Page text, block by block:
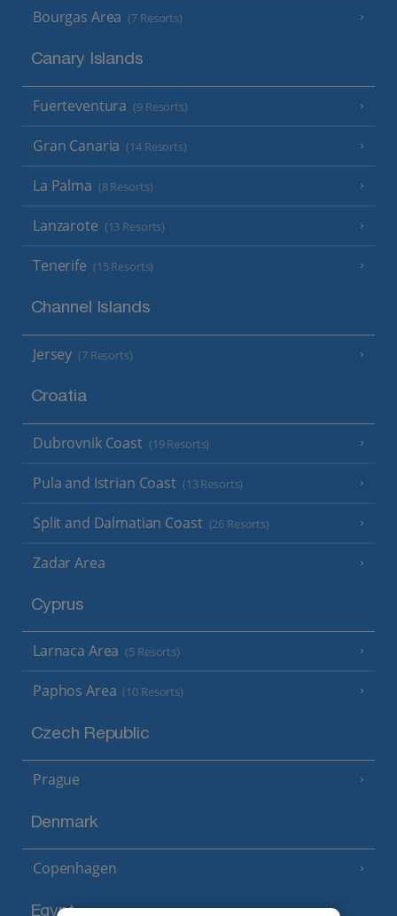
Bourgas Area (7 Resorts)
Canary Islands
Fuerteventura (9 Resorts)
Gran Canaria (14 Resorts)
La Palma (8 Resorts)
Lanzarote (13 Resorts)
Tenerife (15 Resorts)
Channel Islands
Jersey (7 Resorts)
Croatia
Dubrovnik Coast (19 Resorts)
Pula and Istrian Coast (13 Resorts)
Split and Dalmatian Coast (26 Resorts)
Zadar Area
Cyprus
Larnaca Area (5 Resorts)
Paphos Area (10 Resorts)
Czech Republic
Prague
Denmark
Copenhagen
Egypt